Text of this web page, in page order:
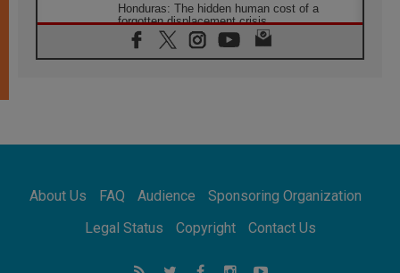
Honduras: The hidden human cost of a
forgotten displacement crisis
08.08.2026
Archbishop Nwachukwu: Communication in
07.08.2026
07.08.2026
addressing today's problems
Odysseus: The man and his monsters in a
About Us FAQ Audience
Sponsoring Organization
Legal Status
Copyright Contact Us